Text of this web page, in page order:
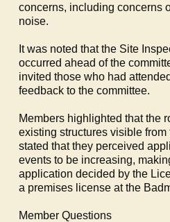
concerns, including concerns
noise.
It was noted that the Site
occurred ahead of the
invited those who had
feedback to the committee.
Members highlighted that the
existing structures visible
stated that they perceived
events to be increasing,
application decided by the
a premises license at the
Member Questions